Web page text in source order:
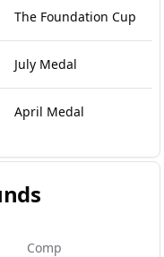
The Foundation Cup
July Medal
April Medal
Comp